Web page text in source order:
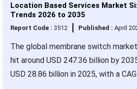
Location Based Services Market
Trends 2026 to 2035
Report Code : 3512 Published : April
The global membrane switch
hit around USD 247.36 billion by
USD 28.86 billion in 2025, with a